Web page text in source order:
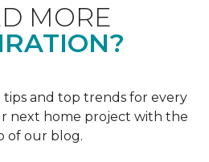
MORE
tips and top trends for every
next home project with the
of our blog.